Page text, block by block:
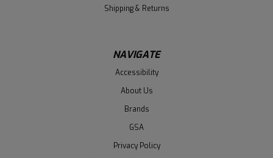
Shipping & Returns
NAVIGATE
Accessibility
About Us
Brands
GSA
Privacy Policy